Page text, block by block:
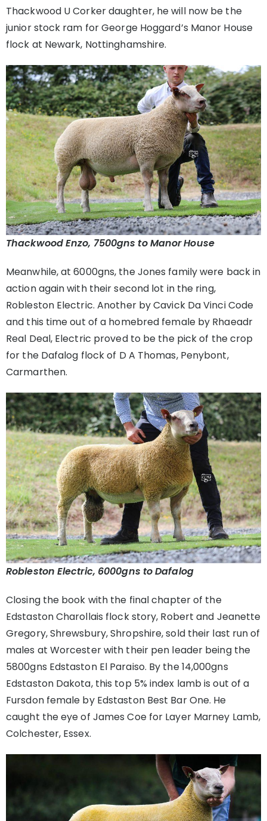
Thackwood U Corker daughter, he will now be the
junior stock ram for George Hoggard’s Manor House
flock at Newark, Nottinghamshire.
Thackwood Enzo, 7500gns to Manor House
Meanwhile, at 6000gns, the Jones family were back in
action again with their second lot in the ring,
Robleston Electric. Another by Cavick Da Vinci Code
and this time out of a homebred female by Rhaeadr
Real Deal, Electric proved to be the pick of the crop
for the Dafalog flock of D A Thomas, Penybont,
Carmarthen.
Robleston Electric, 6000gns to Dafalog
Closing the book with the final chapter of the
Edstaston Charollais flock story, Robert and Jeanette
Gregory, Shrewsbury, Shropshire, sold their last run of
males at Worcester with their pen leader being the
5800gns Edstaston El Paraiso. By the 14,000gns
Edstaston Dakota, this top 5% index lamb is out of a
Fursdon female by Edstaston Best Bar One. He
caught the eye of James Coe for Layer Marney Lamb,
Colchester, Essex.